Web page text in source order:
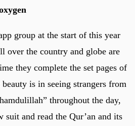
group at the start of this year
over the country and globe are
they complete the set pages of
is in seeing strangers from
throughout the day,
and read the Qur’an and its